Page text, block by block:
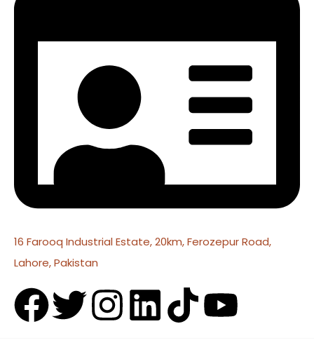
16 Farooq Industrial Estate, 20km, Ferozepur Road,
Lahore, Pakistan